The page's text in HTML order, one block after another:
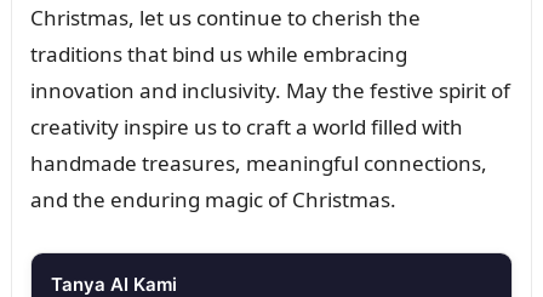
Christmas, let us continue to cherish the
traditions that bind us while embracing
innovation and inclusivity. May the festive spirit of
creativity inspire us to craft a world filled with
handmade treasures, meaningful connections,
and the enduring magic of Christmas.
Tanya AI Kami